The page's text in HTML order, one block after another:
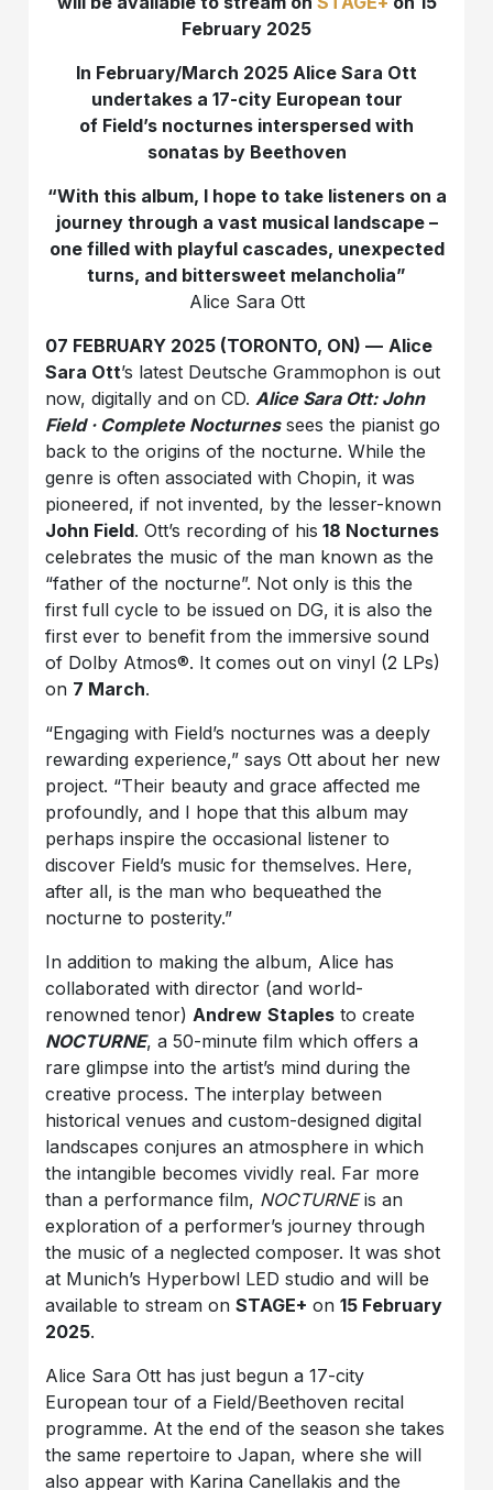
February 2025
In February/March 2025 Alice Sara Ott
undertakes a 17-city European tour
of Field’s nocturnes interspersed with
sonatas by Beethoven
“With this album, I hope to take listeners on a
journey through a vast musical landscape –
one filled with playful cascades, unexpected
turns, and bittersweet melancholia”
Alice Sara Ott
07 FEBRUARY 2025 (TORONTO, ON) — Alice
Sara Ott’s latest Deutsche Grammophon is out
now, digitally and on CD.Alice Sara Ott: John
Field · Complete Nocturnessees the pianist go
back to the origins of the nocturne. While the
genre is often associated with Chopin, it was
pioneered, if not invented, by the lesser-known
John Field. Ott’s recording of his 18 Nocturnes
celebrates the music of the man known as the
“father of the nocturne”. Not only is this the
first full cycle to be issued on DG, it is also the
first ever to benefit from the immersive sound
of Dolby Atmos®. It comes out on vinyl (2 LPs)
on 7 March.
“Engaging with Field’s nocturnes was a deeply
rewarding experience,” says Ott about her new
project. “Their beauty and grace affected me
profoundly, and I hope that this album may
perhaps inspire the occasional listener to
discover Field’s music for themselves. Here,
after all, is the man who bequeathed the
nocturne to posterity.”
In addition to making the album, Alice has
collaborated with director (and world-
renowned tenor)Andrew Staples to create
NOCTURNE, a 50-minute film which offers a
rare glimpse into the artist’s mind during the
creative process. The interplay between
historical venues and custom-designed digital
landscapes conjures an atmosphere in which
the intangible becomes vividly real. Far more
than a performance film, NOCTURNEis an
exploration of a performer’s journey through
the music of a neglected composer. It was shot
at Munich’s Hyperbowl LED studio and will be
available to stream onSTAGE+ on15 February
2025.
Alice Sara Ott has just begun a 17-city
European tour of a Field/Beethoven recital
programme. At the end of the season she takes
the same repertoire to Japan, where she will
also appear with Karina Canellakis and the